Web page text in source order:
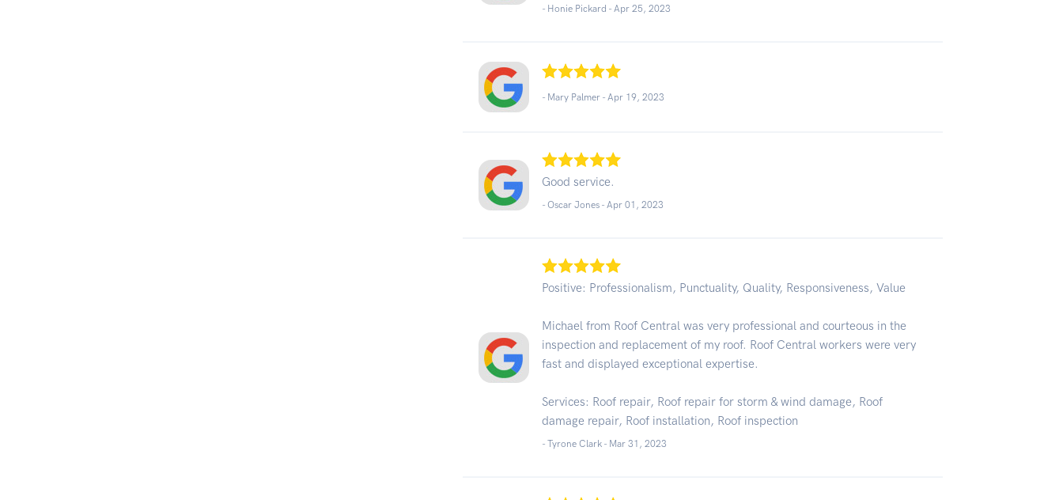
- Honie Pickard -Apr 25, 2023
- Mary Palmer -Apr 19, 2023
Good service.
- Oscar Jones -Apr 01, 2023
Positive: Professionalism, Punctuality, Quality, Responsiveness, Value
Michael from Roof Central was very professional and courteous in the
inspection and replacement of my roof. Roof Central workers were very
fast and displayed exceptional expertise.
Services: Roof repair, Roof repair for storm & wind damage, Roof
damage repair, Roof installation, Roof inspection
- Tyrone Clark - Mar 31, 2023